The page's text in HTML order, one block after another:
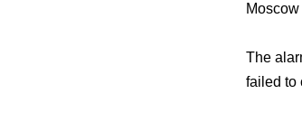
The
failed to